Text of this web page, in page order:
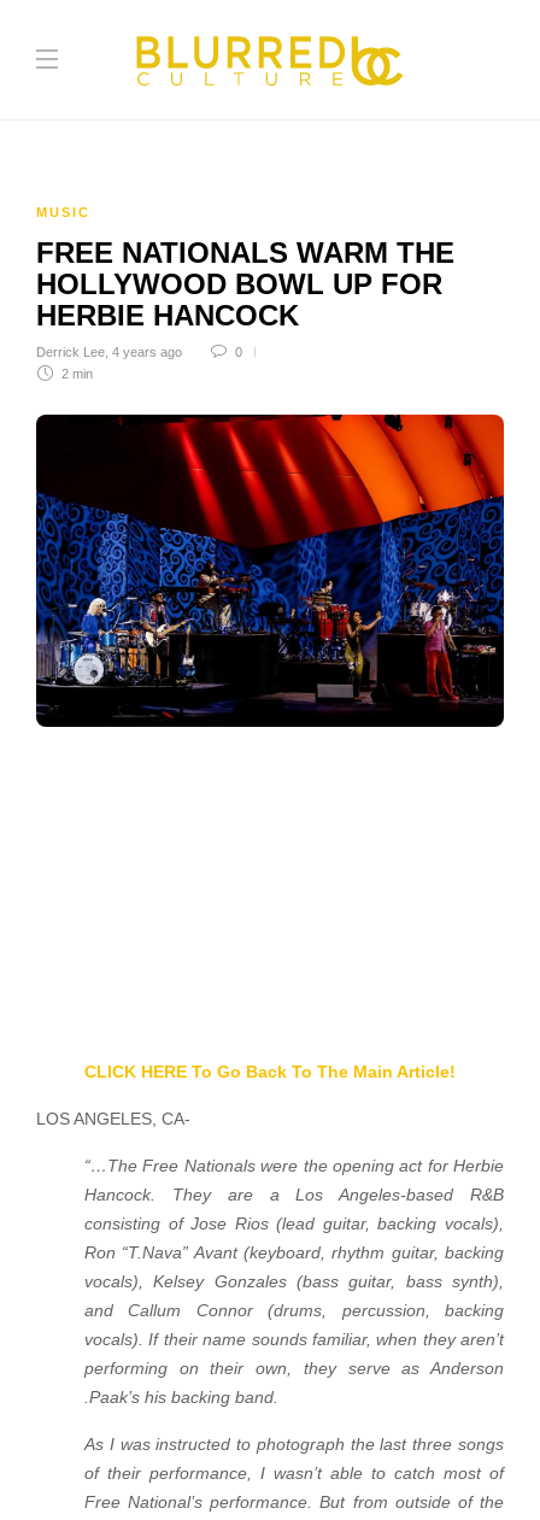
MUSIC
FREE NATIONALS WARM THE
HOLLYWOOD BOWL UP FOR
HERBIE HANCOCK
Derrick Lee 4 years ago
0
2 min
CLICK HERE To Go Back To The Main Article!
LOS ANGELES, CA-
“…The Free Nationals were the opening act for Herbie
Hancock. They are a Los Angeles-based R&B
consisting of Jose Rios (lead guitar, backing vocals),
Ron “T.Nava” Avant (keyboard, rhythm guitar, backing
vocals), Kelsey Gonzales (bass guitar, bass synth),
and Callum Connor (drums, percussion, backing
vocals). If their name sounds familiar, when they aren’t
performing on their own, they serve as Anderson
.Paak’s his backing band.
As I was instructed to photograph the last three songs
of their performance, I wasn’t able to catch most of
Free National’s performance. But from outside of the